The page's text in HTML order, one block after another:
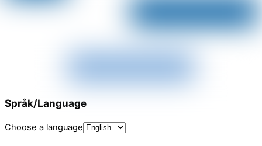
Språk/Language
Choose a language